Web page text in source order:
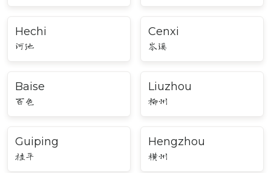
Hechi
河池
Cenxi
岑溪
Baise
百色
Liuzhou
柳州
Guiping
桂平
Hengzhou
横州